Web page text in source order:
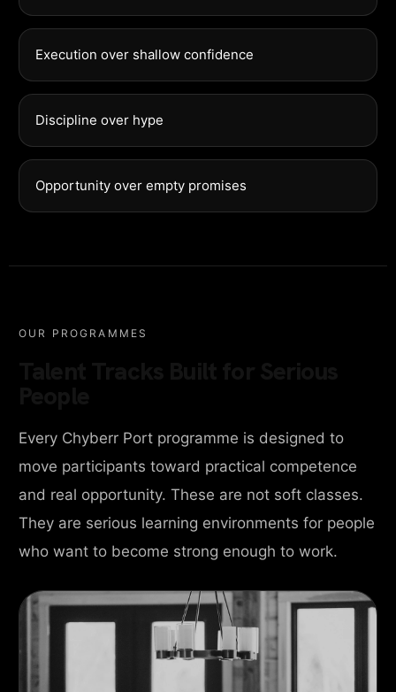
Execution over shallow confidence
Discipline over hype
Opportunity over empty promises
OUR PROGRAMMES
Every Chyberr Port programme is designed to
move participants toward practical competence
and real opportunity. These are not soft classes.
They are serious learning environments for people
who want to become strong enough to work.